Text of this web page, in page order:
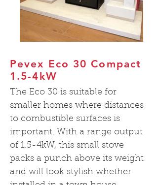
Pevex Eco 30 Compact
1.5-4kW
The Eco 30 is suitable for
smaller homes where distances
to combustible surfaces is
important. With a range output
of 1.5-4kW, this small stove
packs a punch above its weight
and will look stylish whether